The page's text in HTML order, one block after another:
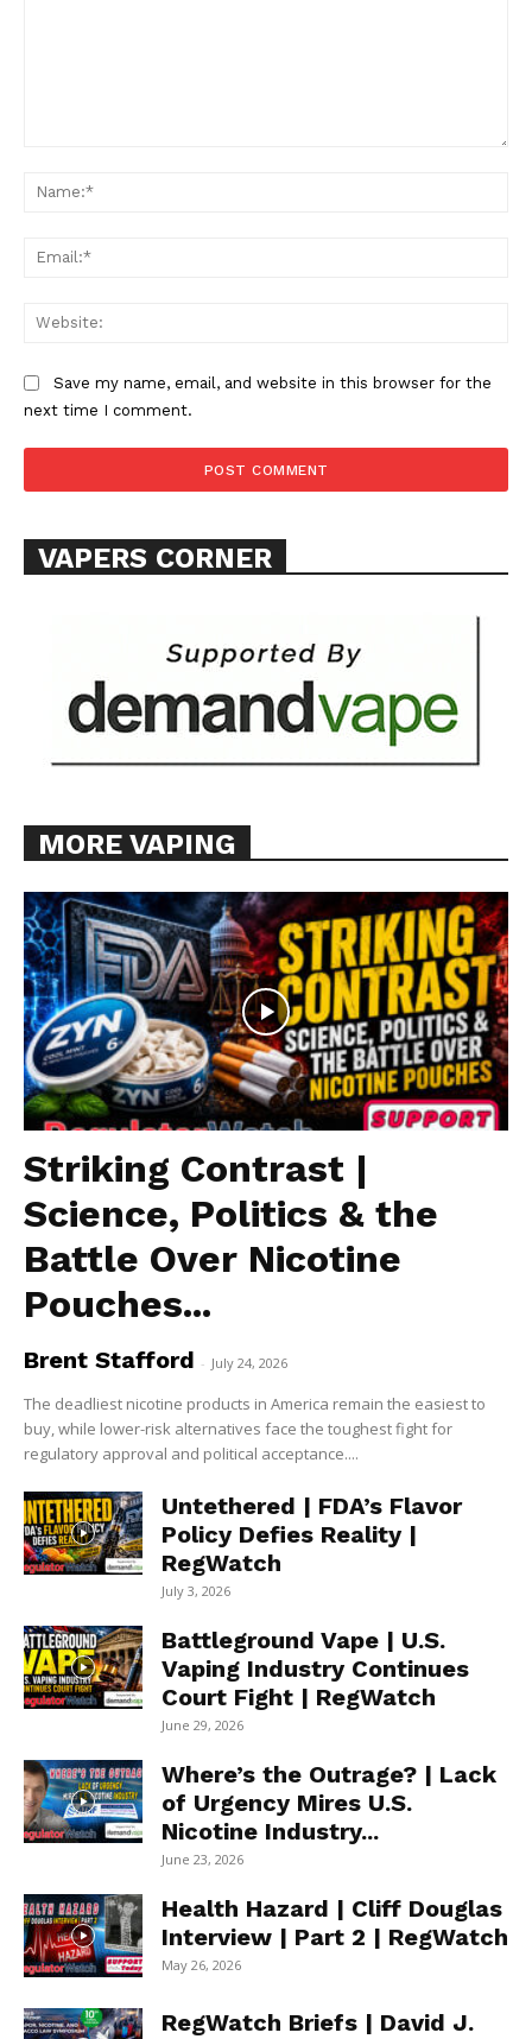
Learn More
Want More Investigative Content?
Save my name, email, and website in this browser for the
next time I comment.
VAPERS CORNER
MORE VAPING
Striking Contrast |
Science, Politics & the
Battle Over Nicotine
Pouches...
Brent Stafford - July 24, 2026
The deadliest nicotine products in America remain the easiest to
buy, while lower-risk alternatives face the toughest fight for
regulatory approval and political acceptance....
Untethered | FDA’s Flavor
Policy Defies Reality |
RegWatch
July 3, 2026
Battleground Vape | U.S.
Vaping Industry Continues
Court Fight | RegWatch
June 29, 2026
Where’s the Outrage? | Lack
of Urgency Mires U.S.
Nicotine Industry...
June 23, 2026
Health Hazard | Cliff Douglas
Interview | Part 2 | RegWatch
May 26, 2026
RegWatch Briefs | David J.